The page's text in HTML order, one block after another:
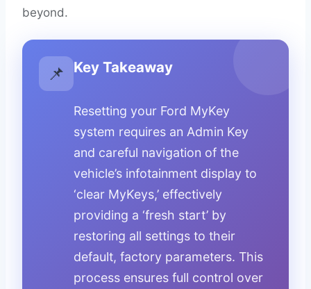
beyond.
📌 Key Takeaway
Resetting your Ford MyKey
system requires an Admin Key
and careful navigation of the
vehicle’s infotainment display to
‘clear MyKeys,’ effectively
providing a ‘fresh start’ by
restoring all settings to their
default, factory parameters. This
process ensures full control over